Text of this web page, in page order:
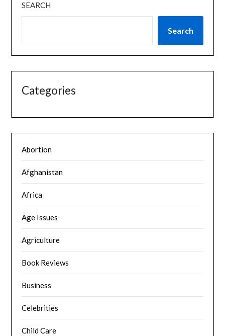
SEARCH
Search
Categories
Abortion
Afghanistan
Africa
Age Issues
Agriculture
Book Reviews
Business
Celebrities
Child Care